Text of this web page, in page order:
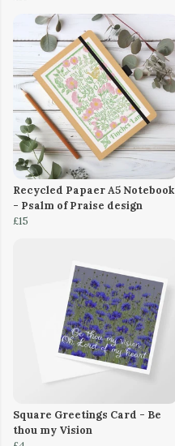
Recycled Papaer A5 Notebook
- Psalm of Praise design
£15
Square Greetings Card - Be
thou my Vision